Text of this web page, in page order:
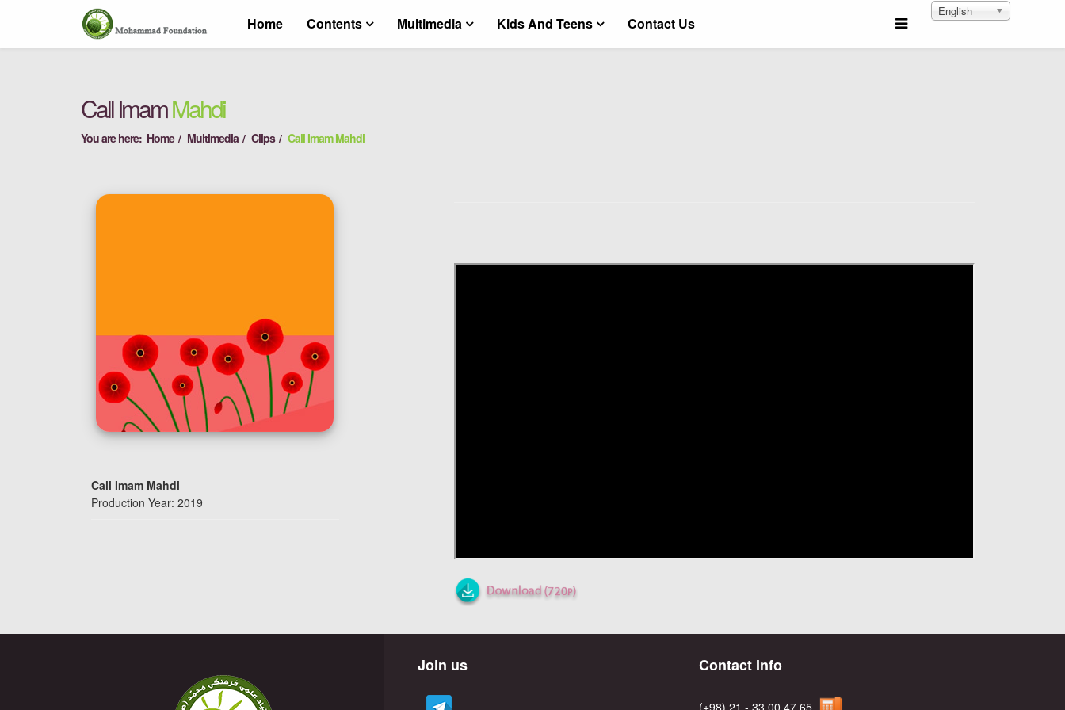
Home Contents Multimedia Kids And Teens Contact Us
English
Call ImamMahdi
You are here: Home Multimedia Clips Call Imam Mahdi
Call Imam Mahdi
Production Year: 2019
Join us Contact Info
(+98) 21 - 33 00 47 65